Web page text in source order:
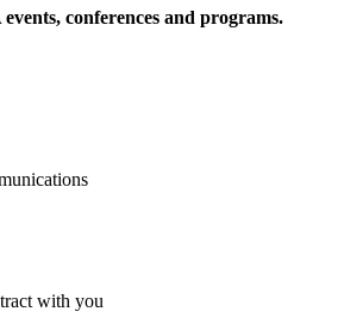
conferences and programs.
with you